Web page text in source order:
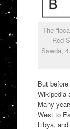
The
Red
Sawda,
But
Wikipedia
Many
West to
Libya,